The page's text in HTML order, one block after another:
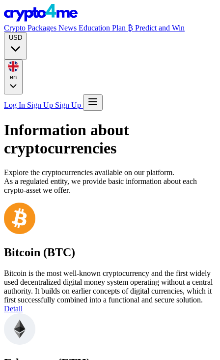
Crypto Packages News Education Plan ₿ Predict and Win
Log In Sign Up Sign Up
Information about
cryptocurrencies
Explore the cryptocurrencies available on our platform.
As a regulated entity, we provide basic information about each
crypto-asset we offer.
Bitcoin (BTC)
Bitcoin is the most well-known cryptocurrency and the first widely
used decentralized digital money system operating without a central
authority. It builds on earlier concepts of digital currencies, which it
first successfully combined into a functional and secure solution.
Detail